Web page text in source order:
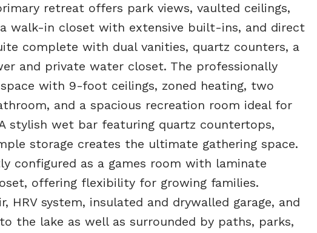
retreat offers park views, vaulted ceilings,
walk-in closet with extensive built-ins, and direct
complete with dual vanities, quartz counters, a
and private water closet. The professionally
with 9-foot ceilings, zoned heating, two
and a spacious recreation room ideal for
stylish wet bar featuring quartz countertops,
storage creates the ultimate gathering space.
configured as a games room with laminate
offering flexibility for growing families.
HRV system, insulated and drywalled garage, and
the lake as well as surrounded by paths, parks,